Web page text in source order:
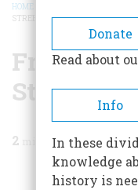
HOME
STREET
From
Street
2 min read
Share
Donate
Read about
Info
In these
knowledge
history is